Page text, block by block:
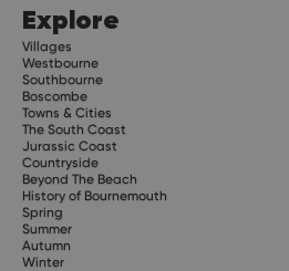
Explore
Villages
Westbourne
Southbourne
Boscombe
Towns & Cities
The South Coast
Jurassic Coast
Countryside
Beyond The Beach
History of Bournemouth
Spring
Summer
Autumn
Winter